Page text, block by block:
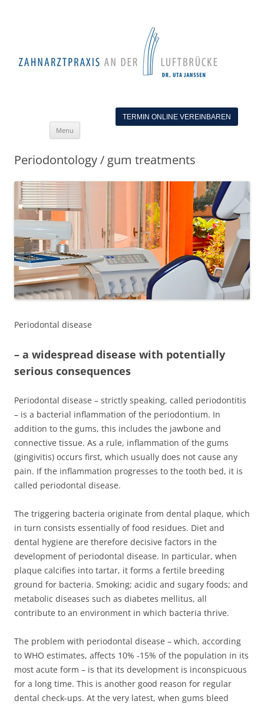
TERMIN ONLINE VEREINBAREN
Menu
Periodontology / gum treatments
Periodontal disease
– a widespread disease with potentially
serious consequences
Periodontal disease – strictly speaking, called periodontitis
– is a bacterial inflammation of the periodontium. In
addition to the gums, this includes the jawbone and
connective tissue. As a rule, inflammation of the gums
(gingivitis) occurs first, which usually does not cause any
pain. If the inflammation progresses to the tooth bed, it is
called periodontal disease.
The triggering bacteria originate from dental plaque, which
in turn consists essentially of food residues. Diet and
dental hygiene are therefore decisive factors in the
development of periodontal disease. In particular, when
plaque calcifies into tartar, it forms a fertile breeding
ground for bacteria. Smoking; acidic and sugary foods; and
metabolic diseases such as diabetes mellitus, all
contribute to an environment in which bacteria thrive.
The problem with periodontal disease – which, according
to WHO estimates, affects 10% -15% of the population in its
most acute form – is that its development is inconspicuous
for a long time. This is another good reason for regular
dental check-ups. At the very latest, when gums bleed